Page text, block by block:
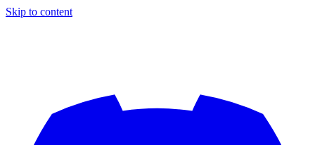
Skip to content